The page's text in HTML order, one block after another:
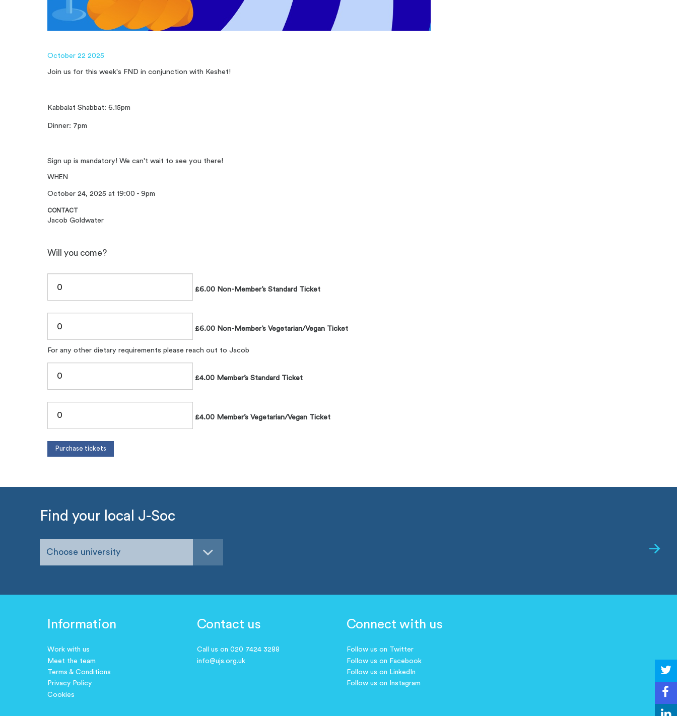
October 22 2025
Join us for this week's FND in conjunction with Keshet!
Kabbalat Shabbat: 6.15pm
Dinner: 7pm
Sign up is mandatory! We can't wait to see you there!
WHEN
October 24, 2025 at 19:00 - 9pm
CONTACT
Jacob Goldwater
Will you come?
£6.00 Non-Member’s Standard Ticket
£6.00 Non-Member’s Vegetarian/Vegan Ticket
For any other dietary requirements please reach out to Jacob
£4.00 Member’s Standard Ticket
£4.00 Member’s Vegetarian/Vegan Ticket
Find your local J-Soc
Choose university
Information
Work with us
Meet the team
Terms & Conditions
Privacy Policy
Cookies
Contact us
Call us on 020 7424 3288
info@ujs.org.uk
Connect with us
Follow us on Twitter
Follow us on Facebook
Follow us on LinkedIn
Follow us on Instagram